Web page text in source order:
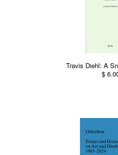
Travis Diehl: A
$